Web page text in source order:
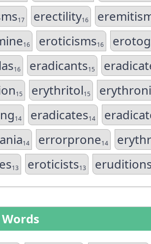
17 erectility16
16 eroticisms16
16 eradicants15
15 erythritol15
14 eradicates14
14 errorprone14
13 eroticists13